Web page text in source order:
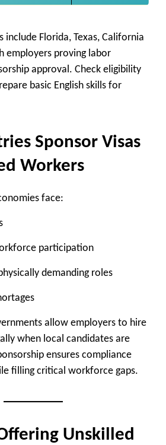
include Florida, Texas, California
employers proving labor
approval. Check eligibility
basic English skills for
Sponsor Visas
Workers
face:
participation
demanding roles
allow employers to hire
when local candidates are
ensures compliance
filling critical workforce gaps.
Unskilled